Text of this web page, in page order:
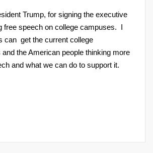
Trump, for signing the executive
free speech on college campuses. I
can get the current college
the American people thinking more
and what we can do to support it.